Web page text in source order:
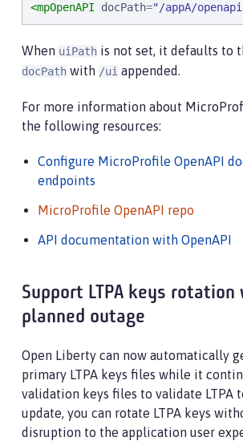
<mpOpenAPI docPath="/appA/openapi
When uiPath is not set, it defaults to
docPath with /ui appended.
For more information about
the following resources:
Configure MicroProfile OpenAPI
endpoints
MicroProfile OpenAPI repo
API documentation with OpenAPI
Support LTPA keys
planned outage
Open Liberty can now automatically
primary LTPA keys files while it
validation keys files to validate LTPA
update, you can rotate LTPA keys
disruption to the application user